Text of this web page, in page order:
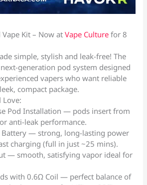
Vape Kit – Now atVape Culture for 8
simple, stylish and leak-free! The
generation pod system designed
vapers who want reliable
compact package.
Love:
Pod Installation — pods insert from
anti-leak performance.
Battery — strong, long-lasting power
charging (full in just ~25 mins).
— smooth, satisfying vapor ideal for
with 0.6Ω Coil — perfect balance of